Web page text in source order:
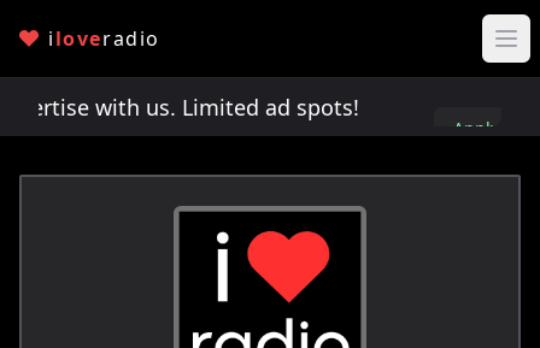
iloveradio
with us. Limited ad spots!
Apply